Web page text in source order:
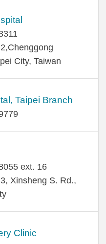
City, Taiwan
Taipei Branch
ext. 16
Xinsheng S. Rd.,
Clinic